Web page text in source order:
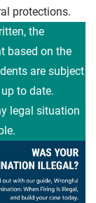
protections.
the
based on the
are subject
to date.
legal situation